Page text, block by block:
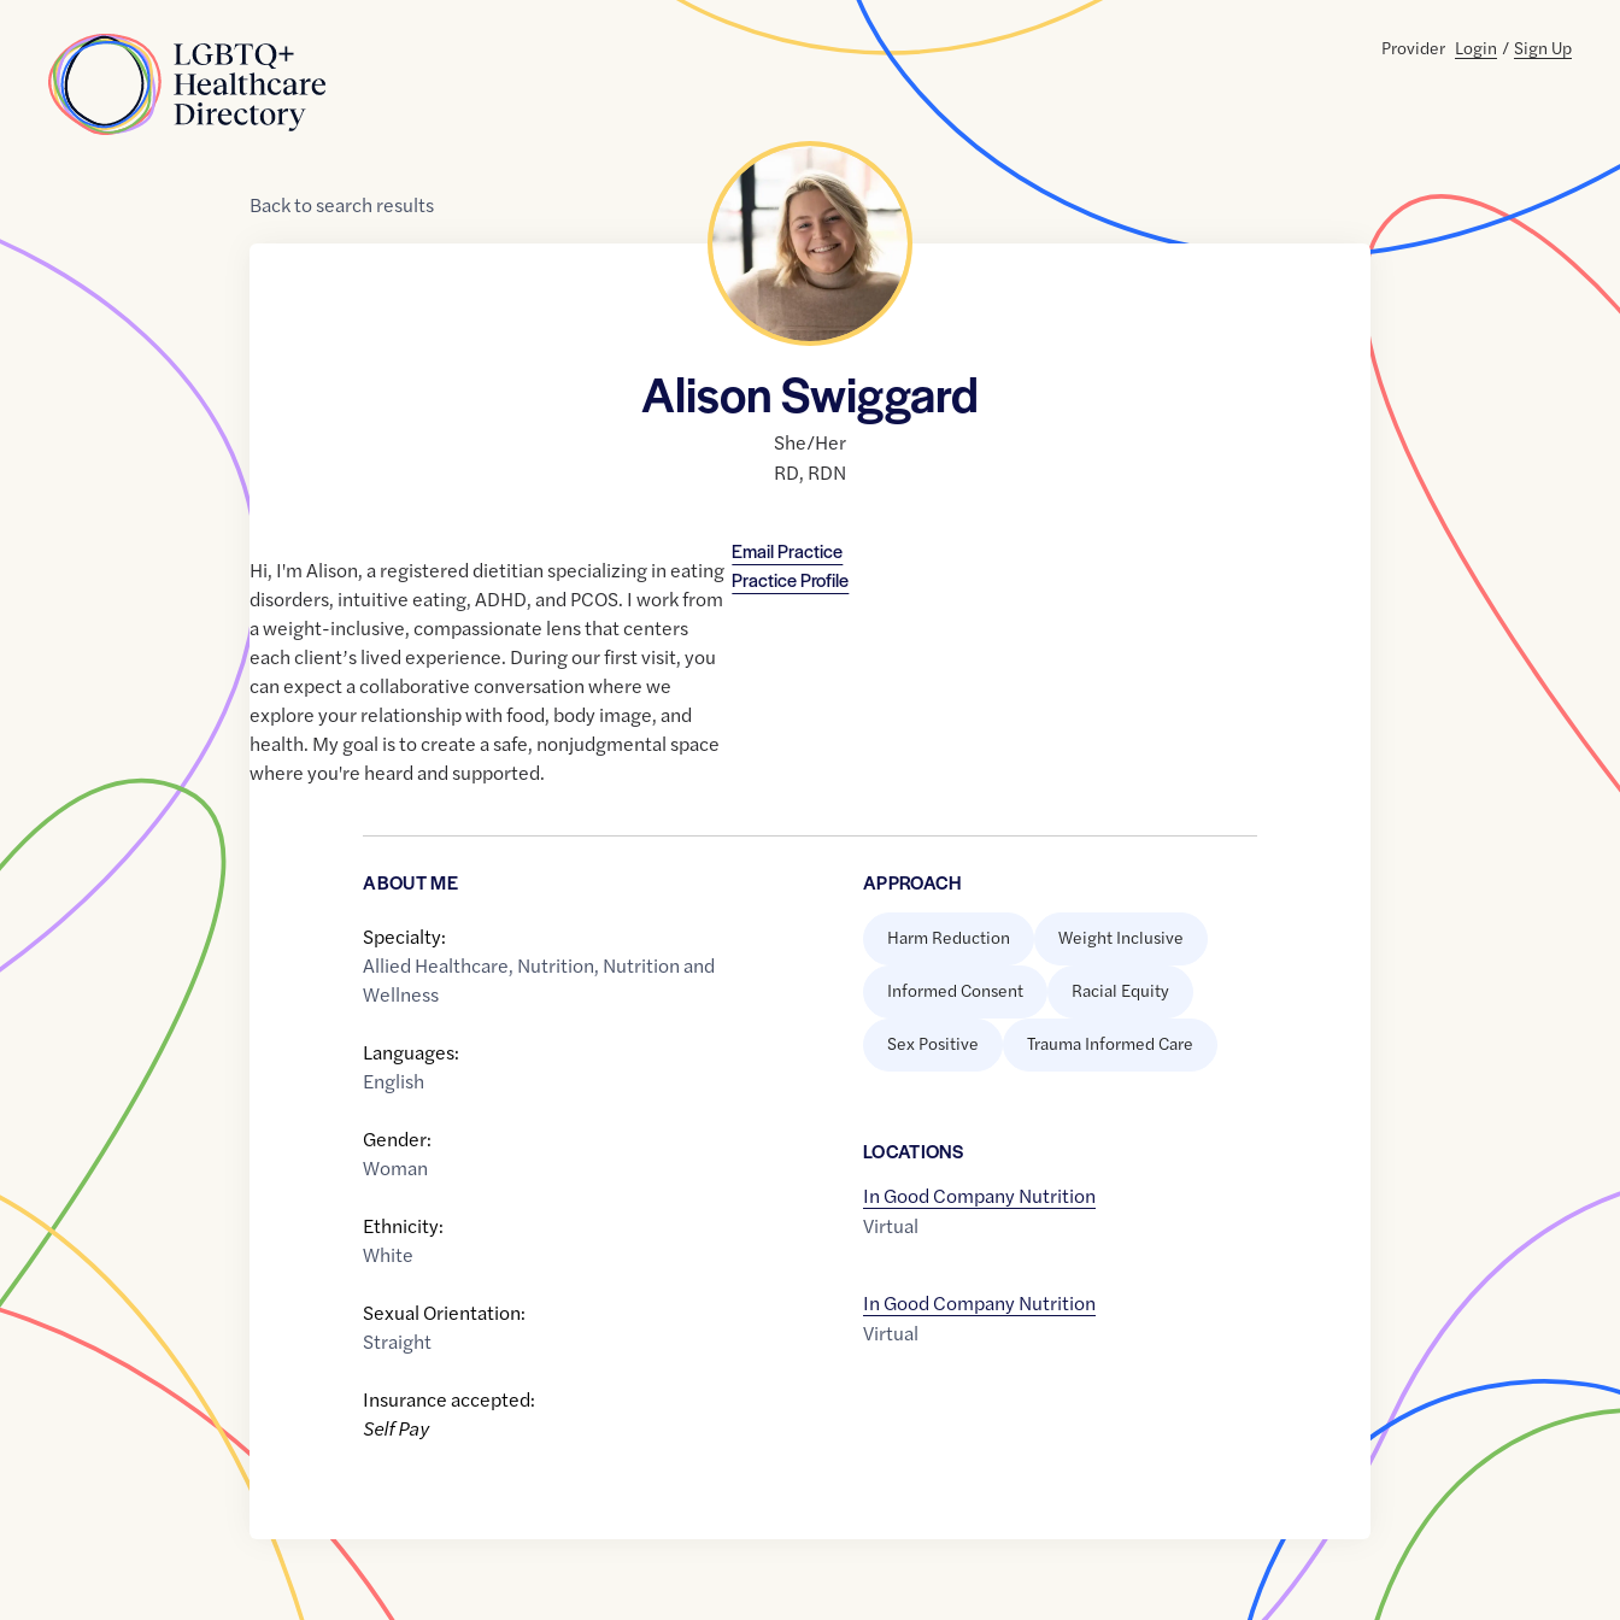
Home
Provider Login / Sign Up
Backtosearch results
Alison Swiggard
She/Her
RD, RDN
Email Practice
Practice Profile
Hi, I'm Alison, a registered dietitian specializing in eating
disorders, intuitive eating, ADHD, and PCOS. I work from
a weight-inclusive, compassionate lens that centers
each client’s lived experience. During our first visit, you
can expect a collaborative conversation where we
explore your relationship with food, body image, and
health. My goal is to create a safe, nonjudgmental space
where you're heard and supported.
ABOUT ME
Specialty:
Allied Healthcare, Nutrition, Nutrition and
Wellness
Languages:
English
Gender:
Woman
Ethnicity:
White
Sexual Orientation:
Straight
Insurance accepted:
Self Pay
APPROACH
Harm Reduction Weight Inclusive
Informed Consent Racial Equity
Sex Positive Trauma Informed Care
LOCATIONS
In Good Company Nutrition
Virtual
In Good Company Nutrition
Virtual